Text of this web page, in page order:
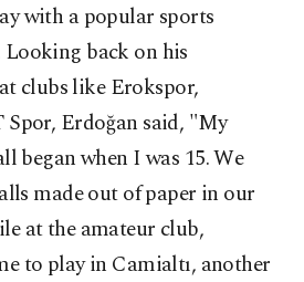
with a popular sports
back on his
clubs like Erokspor,
Spor, Erdoğan said, "My
began when I was 15. We
made out of paper in our
at the amateur club,
to play in Camialtı, another